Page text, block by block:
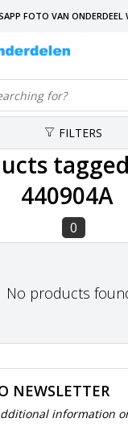
FOTO VAN ONDERDEEL
16.00 BESTELD, VANDAAG
GESPECIALISEERD
FILTERS
440904A
0
No products
NEWSLETTER
information